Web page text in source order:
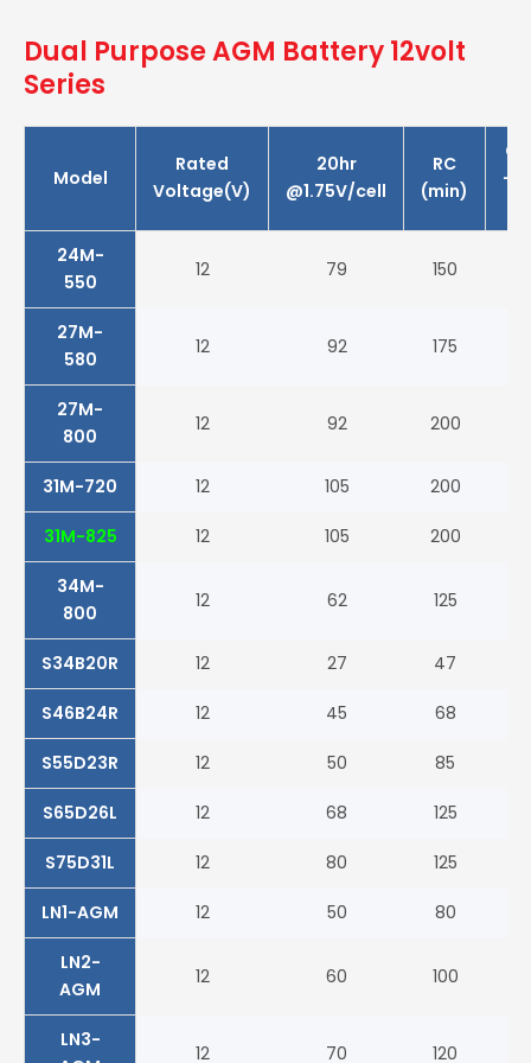
Dual Purpose AGM Battery 12volt
Series
Model
Rated
Voltage(V)
20hr
@1.75V/cell
RC
(min)
-
24M-
550
12 79 150
27M-
580
12 92 175
27M-
800
12 92 200
31M-720 12 105 200
31M-825 12 105 200
34M-
800
12 62 125
S34B20R 12 27 47
S46B24R 12 45 68
S55D23R 12 50 85
S65D26L 12 68 125
S75D31L 12 80 125
LN1-AGM 12 50 80
LN2-
AGM
12 60 100
LN3-
12 70 120